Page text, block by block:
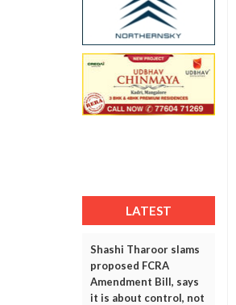
LATEST
Shashi Tharoor slams
proposed FCRA
Amendment Bill, says
it is about control, not